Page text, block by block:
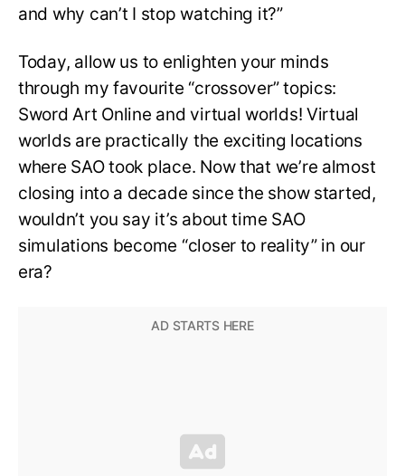
and why can’t I stop watching it?”
Today, allow us to enlighten your minds
through my favourite “crossover” topics:
Sword Art Online and virtual worlds! Virtual
worlds are practically the exciting locations
where SAO took place. Now that we’re almost
closing into a decade since the show started,
wouldn’t you say it’s about time SAO
simulations become “closer to reality” in our
era?